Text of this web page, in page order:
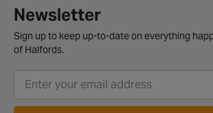
Newsletter
Sign up to keep up-to-date on everything
of Halfords.